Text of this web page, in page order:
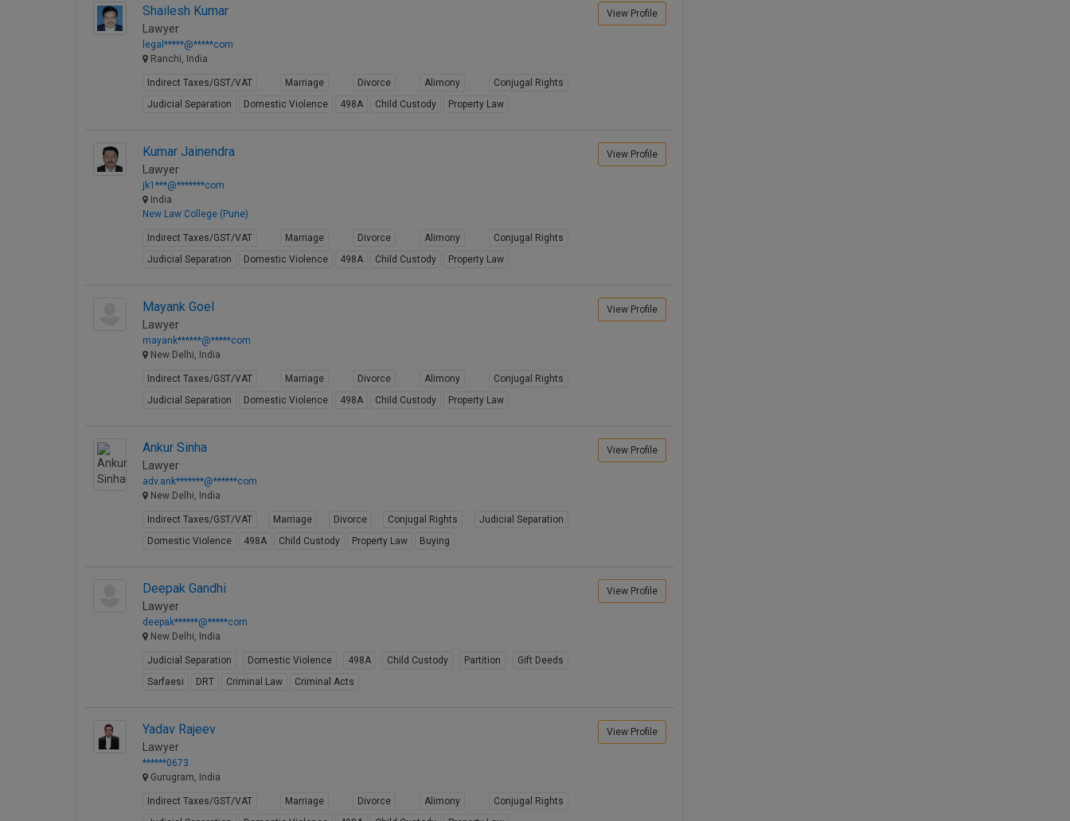
Shailesh Kumar
Lawyer
legal*****@*****com
Ranchi, India
Indirect Taxes/GST/VAT Marriage Divorce Alimony
Conjugal Rights
Judicial Separation
Domestic Violence 498A Child Custody Property Law
View Profile
Kumar Jainendra
Lawyer
jk1***@*******com
India
New Law College (Pune)
Indirect Taxes/GST/VAT Marriage Divorce Alimony
Conjugal Rights
Judicial Separation
Domestic Violence 498A Child Custody Property Law
View Profile
Mayank Goel
Lawyer
mayank******@*****com
New Delhi, India
Indirect Taxes/GST/VAT Marriage Divorce Alimony
Conjugal Rights
Judicial Separation
Domestic Violence 498A Child Custody Property Law
View Profile
Ankur Sinha
Lawyer
adv.ank*******@******com
New Delhi, India
Indirect Taxes/GST/VAT Marriage Divorce Conjugal Rights
Judicial Separation
Domestic Violence
498A Child Custody Property Law Buying
View Profile
Deepak Gandhi
Lawyer
deepak******@*****com
New Delhi, India
Judicial Separation Domestic Violence 498A Child Custody Partition
Gift Deeds
Sarfaesi
DRT Criminal Law Criminal Acts
View Profile
Yadav Rajeev
Lawyer
******0673
Gurugram, India
Indirect Taxes/GST/VAT Marriage Divorce Alimony
Conjugal Rights
View Profile